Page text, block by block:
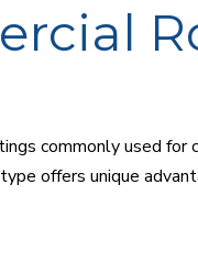
commonly used for
offers unique